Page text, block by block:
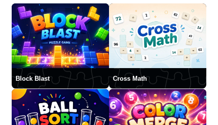
Block Blast Cross Math